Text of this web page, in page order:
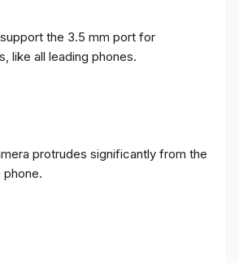
the 3.5 mm port for
like all leading phones.
protrudes significantly from the